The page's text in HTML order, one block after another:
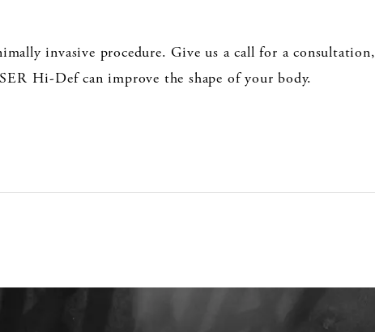
invasive procedure. Give us a call for a consultation,
Hi-Def can improve the shape of your body.